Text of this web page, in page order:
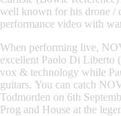
well known for his drone /
performance video with
When performing live,
excellent Paolo Di Liberto
vox & technology while
guitars. You can catch
Todmorden on 6th
Prog and House at the